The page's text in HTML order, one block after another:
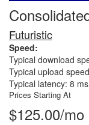
Futuristic
Speed:
Typical download
Typical upload
Typical latency: 8 ms
Prices Starting At
$125.00/mo